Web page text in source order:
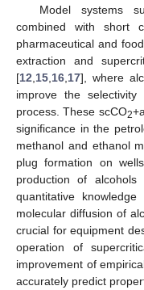
Model systems
combined with short
pharmaceutical and
extraction and
[12 15 16 17], where
improve the
process. These scCO2
significance in the
methanol and ethanol
plug formation on
production of
quantitative
molecular diffusion of
crucial for equipment
operation of
improvement of
accurately predict